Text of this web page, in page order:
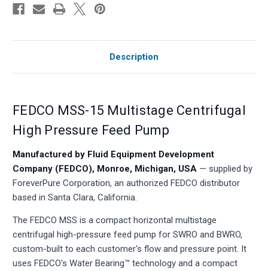
Description
FEDCO MSS-15 Multistage Centrifugal
High Pressure Feed Pump
Manufactured by Fluid Equipment Development
Company (FEDCO), Monroe, Michigan, USA — supplied by
ForeverPure Corporation, an authorized FEDCO distributor
based in Santa Clara, California.
The FEDCO MSS is a compact horizontal multistage
centrifugal high-pressure feed pump for SWRO and BWRO,
custom-built to each customer's flow and pressure point. It
uses FEDCO's Water Bearing™ technology and a compact